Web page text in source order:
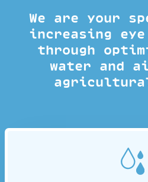
We are your
increasing
through
water and